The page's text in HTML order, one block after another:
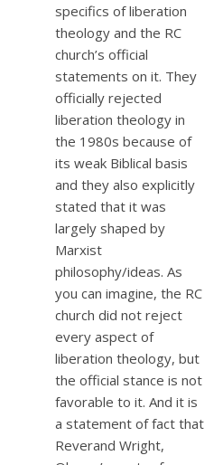
specifics of liberation
theology and the RC
church’s official
statements on it. They
officially rejected
liberation theology in
the 1980s because of
its weak Biblical basis
and they also explicitly
stated that it was
largely shaped by
Marxist
philosophy/ideas. As
you can imagine, the RC
church did not reject
every aspect of
liberation theology, but
the official stance is not
favorable to it. And it is
a statement of fact that
Reverand Wright,